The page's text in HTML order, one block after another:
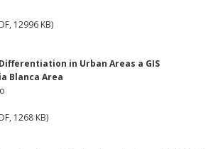
12996 KB)
in Urban Areas a GIS
Blanca Area
1268 KB)